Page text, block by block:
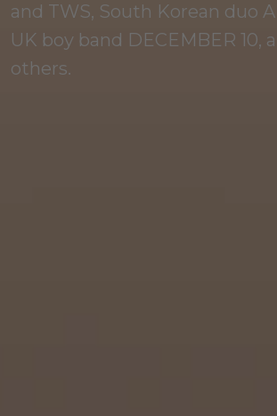
and TWS, South Korean duo
UK boy band DECEMBER 10,
others.